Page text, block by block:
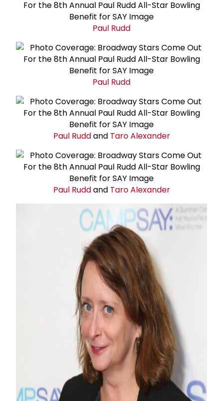
Paul Rudd
Paul Rudd
Paul Ruddand Taro Alexander
Paul Ruddand Taro Alexander